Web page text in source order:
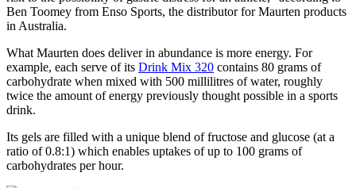
Ben Toomey from Enso Sports, the distributor for Maurten products
in Australia.
What Maurten does deliver in abundance is more energy. For
example, each serve of its Drink Mix 320 contains 80 grams of
carbohydrate when mixed with 500 millilitres of water, roughly
twice the amount of energy previously thought possible in a sports
drink.
Its gels are filled with a unique blend of fructose and glucose (at a
ratio of 0.8:1) which enables uptakes of up to 100 grams of
carbohydrates per hour.